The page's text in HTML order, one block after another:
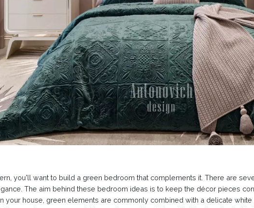
you'll want to build a green bedroom that complements it. There are
The aim behind these bedroom ideas is to keep the décor pieces
your house, green elements are commonly combined with a delicate